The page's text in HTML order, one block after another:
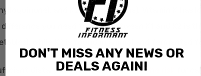
and K2 (menaquinone). Vitamin K has
you need to know between K1 and K2 is
while K2 is found in animal and fermented
dietary K2 intake canincrease the risk
for
DON'T MISS ANY NEWS OR
DEALS AGAIN!